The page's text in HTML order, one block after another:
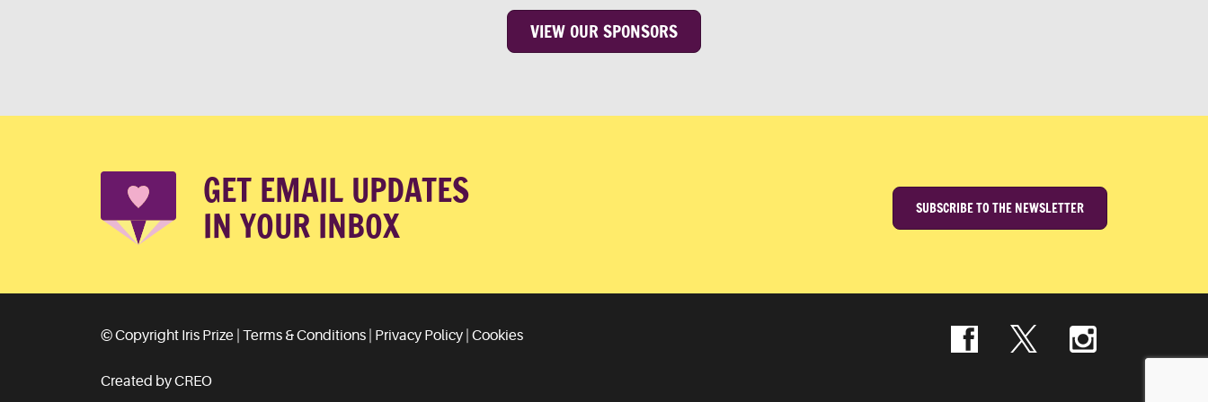
VIEW OUR SPONSORS
GET EMAIL UPDATES
IN YOUR INBOX
SUBSCRIBE TO THE NEWSLETTER
© Copyright Iris Prize | Terms & Conditions Privacy Policy Cookies
Created by CREO